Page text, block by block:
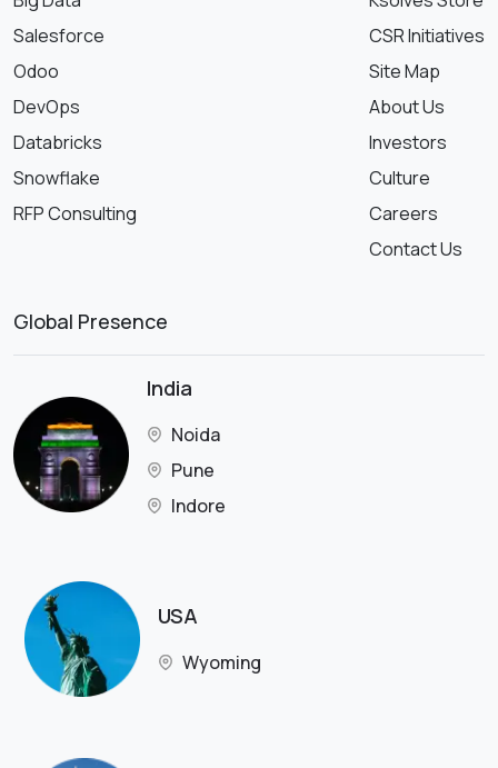
Salesforce
Odoo
DevOps
Databricks
Snowflake
RFP Consulting
CSR Initiatives
Site Map
About Us
Investors
Culture
Careers
Contact Us
Global Presence
India
Noida
Pune
Indore
USA
Wyoming